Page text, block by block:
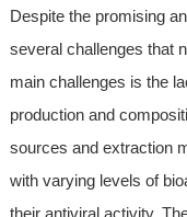
Despite the promising
several challenges that
main challenges is the
production and
sources and extraction
with varying levels of
their antiviral activity.